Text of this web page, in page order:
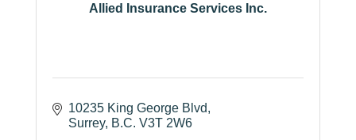
Allied Insurance Services Inc.
10235 King George Blvd
Surrey B.C. V3T 2W6